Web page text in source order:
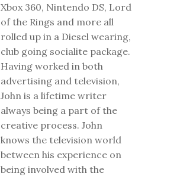
Xbox 360, Nintendo DS, Lord
of the Rings and more all
rolled up in a Diesel wearing,
club going socialite package.
Having worked in both
advertising and television,
John is a lifetime writer
always being a part of the
creative process. John
knows the television world
between his experience on
being involved with the